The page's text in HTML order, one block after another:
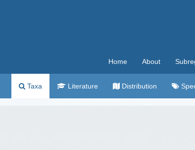
Home About
Taxa Literature Distribution